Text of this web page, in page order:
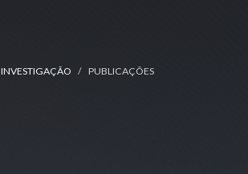
INVESTIGAÇÃO PUBLICAÇÕES